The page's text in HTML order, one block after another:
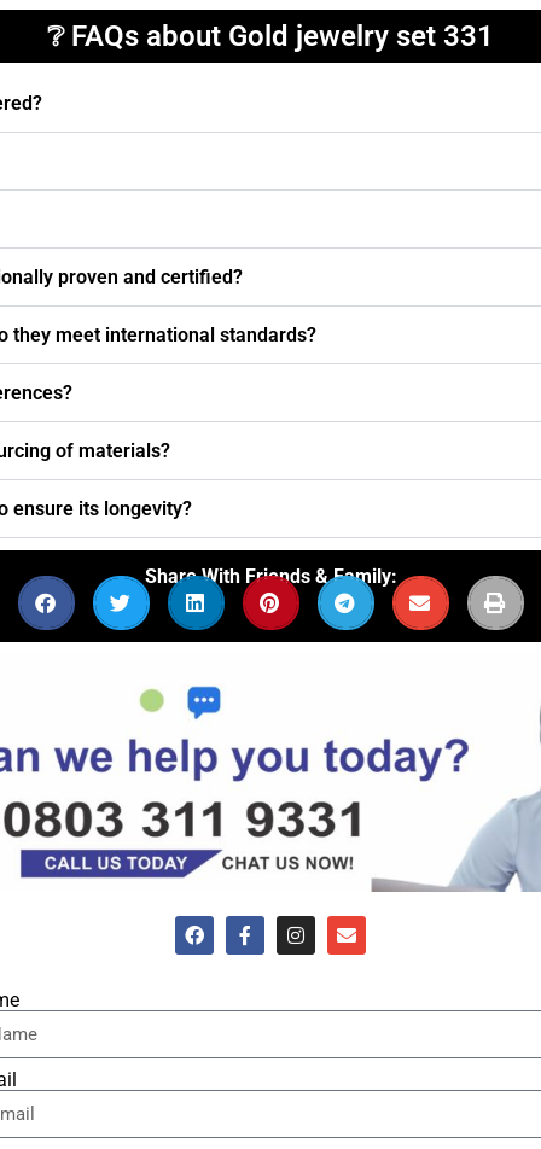
❔ FAQs about Gold jewelry set 331
proven and certified?
they meet international standards?
of materials?
ensure its longevity?
Share With Friends & Family: